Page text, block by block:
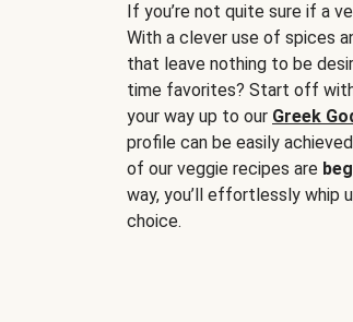
If you’re not quite sure if a
With a clever use of spices
that leave nothing to be
time favorites? Start off
your way up to our Greek
profile can be easily
of our veggie recipes are
way, you’ll effortlessly whip
choice.